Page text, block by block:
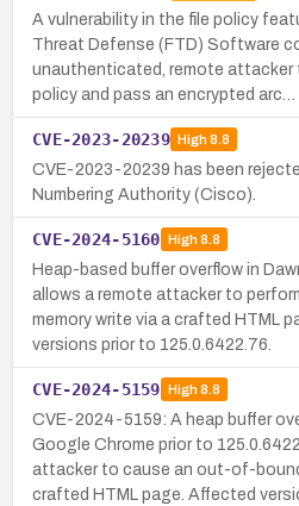
A vulnerability in the file policy
Threat Defense (FTD) Software
unauthenticated, remote attacker
policy and pass an encrypted arc…
CVE-2023-20239 High8.8
CVE-2023-20239 has been
Numbering Authority (Cisco).
CVE-2024-5160 High8.8
Heap-based buffer overflow in
allows a remote attacker to
memory write via a crafted HTML
versions prior to 125.0.6422.76.
CVE-2024-5159 High8.8
CVE-2024-5159: A heap buffer
Google Chrome prior to
attacker to cause an out-of-
crafted HTML page. Affected